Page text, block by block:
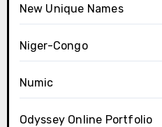
New Unique Names
Niger-Congo
Numic
Odyssey Online Portfolio